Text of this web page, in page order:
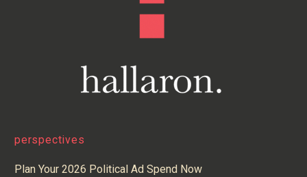
perspectives
Plan Your 2026 Political Ad Spend Now